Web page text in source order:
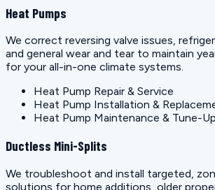
Heat Pumps
We correct reversing valve issues,
and general wear and tear to maintain
for your all-in-one climate systems.
Heat Pump Repair & Service
Heat Pump Installation &
Heat Pump Maintenance & Tune-Up
Ductless Mini-Splits
We troubleshoot and install targeted,
solutions for home additions, older